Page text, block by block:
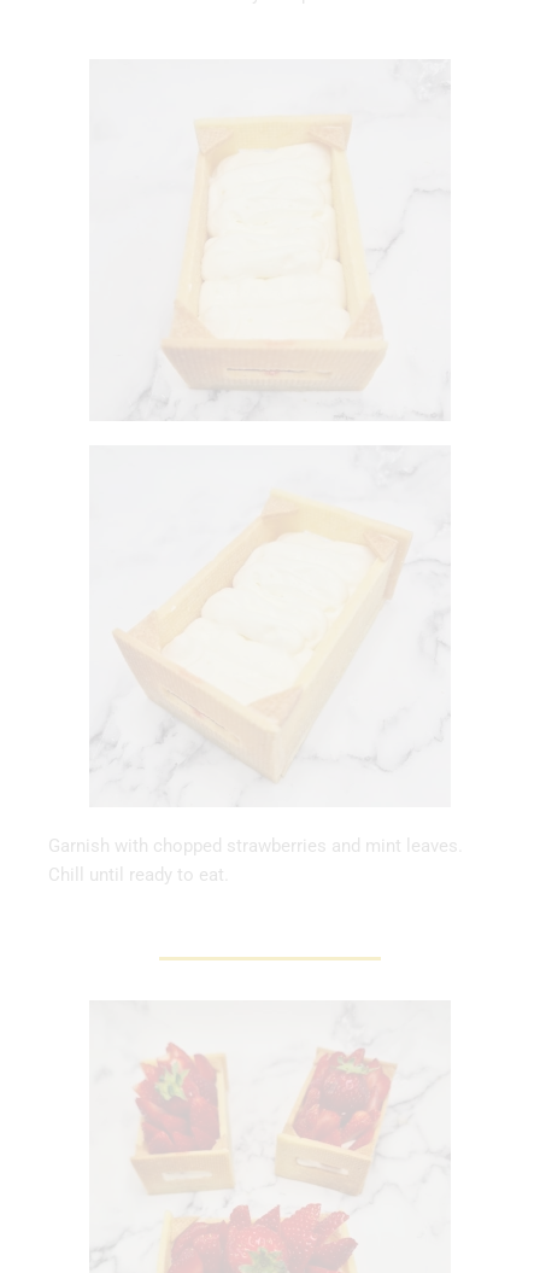
Garnish with chopped strawberries and mint leaves.
Chill until ready to eat.